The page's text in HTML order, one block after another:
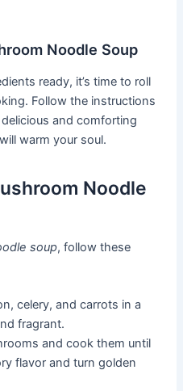
Noodle Soup
ready, it’s time to roll
Follow the instructions
and comforting
warm your soul.
Noodle
soup, follow these
celery, and carrots in a
fragrant.
and cook them until
flavor and turn golden